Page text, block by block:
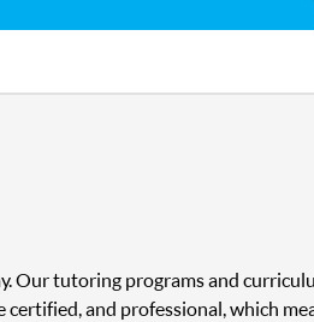
Our tutoring programs and
and professional, which